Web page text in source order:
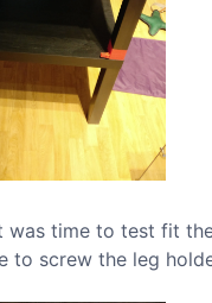
time to test fit
to screw the leg